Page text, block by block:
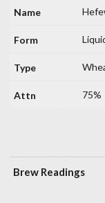
75%
Brew Readings